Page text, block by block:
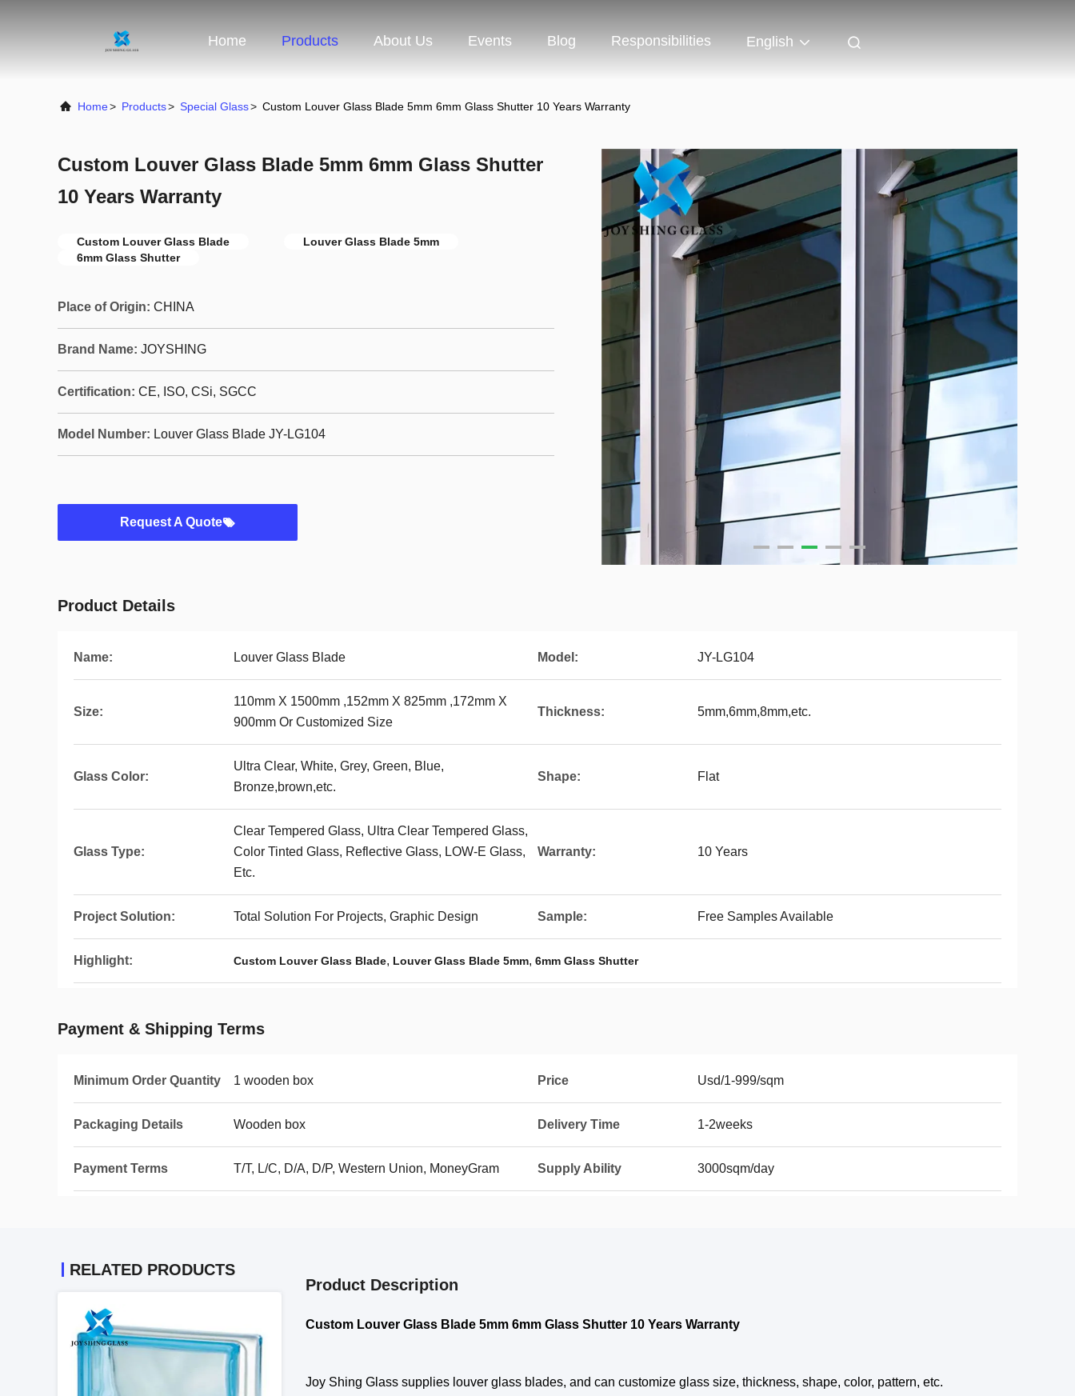
Home Products About Us Events Blog Responsibilities English
Home> Products> Special Glass> Custom Louver Glass Blade 5mm 6mm Glass Shutter 10 Years Warranty
Custom Louver Glass Blade 5mm 6mm Glass Shutter
10 Years Warranty
Custom Louver Glass Blade
Louver Glass Blade 5mm
6mm Glass Shutter
Place of Origin: CHINA
Brand Name: JOYSHING
Certification: CE, ISO, CSi, SGCC
Model Number: Louver Glass Blade JY-LG104
Request A Quote
Product Details
Name: Louver Glass Blade Model: JY-LG104
Size:
110mm X 1500mm ,152mm X 825mm ,172mm X
900mm Or Customized Size
Thickness: 5mm,6mm,8mm,etc.
Glass Color:
Ultra Clear, White, Grey, Green, Blue,
Bronze,brown,etc.
Shape: Flat
Glass Type:
Clear Tempered Glass, Ultra Clear Tempered Glass,
Color Tinted Glass, Reflective Glass, LOW-E Glass,
Etc.
Warranty: 10 Years
Project Solution: Total Solution For Projects, Graphic Design Sample: Free Samples Available
Highlight: Custom Louver Glass Blade, Louver Glass Blade 5mm, 6mm Glass Shutter
Payment & Shipping Terms
Minimum Order Quantity 1 wooden box Price Usd/1-999/sqm
Packaging Details Wooden box Delivery Time 1-2weeks
Payment Terms T/T, L/C, D/A, D/P, Western Union, MoneyGram Supply Ability 3000sqm/day
RELATED PRODUCTS
Product Description
Custom Louver Glass Blade 5mm 6mm Glass Shutter 10 Years Warranty
Joy Shing Glass supplies louver glass blades, and can customize glass size, thickness, shape, color, pattern, etc.